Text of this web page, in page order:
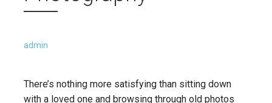
admin
There’s nothing more satisfying than sitting down
with a loved one and browsing through old photos